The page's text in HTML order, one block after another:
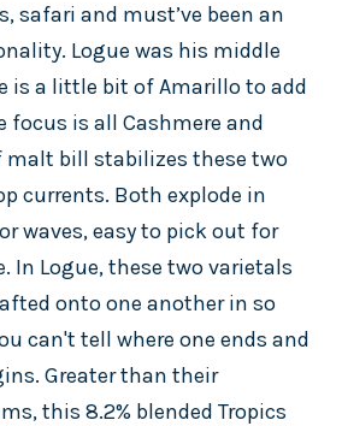
safari and must’ve been an
Logue was his middle
is a little bit of Amarillo to add
focus is all Cashmere and
malt bill stabilizes these two
currents. Both explode in
waves, easy to pick out for
In Logue, these two varietals
onto one another in so
can't tell where one ends and
Greater than their
this 8.2% blended Tropics